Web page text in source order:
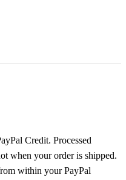
Credit. Processed
when your order is shipped.
within your PayPal